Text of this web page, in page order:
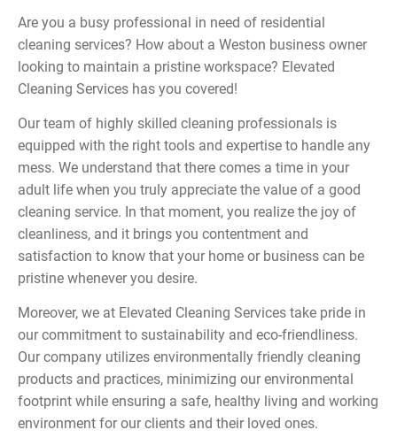
Are you a busy professional in need of residential
cleaning services? How about a Weston business owner
looking to maintain a pristine workspace? Elevated
Cleaning Services has you covered!
Our team of highly skilled cleaning professionals is
equipped with the right tools and expertise to handle any
mess. We understand that there comes a time in your
adult life when you truly appreciate the value of a good
cleaning service. In that moment, you realize the joy of
cleanliness, and it brings you contentment and
satisfaction to know that your home or business can be
pristine whenever you desire.
Moreover, we at Elevated Cleaning Services take pride in
our commitment to sustainability and eco-friendliness.
Our company utilizes environmentally friendly cleaning
products and practices, minimizing our environmental
footprint while ensuring a safe, healthy living and working
environment for our clients and their loved ones.